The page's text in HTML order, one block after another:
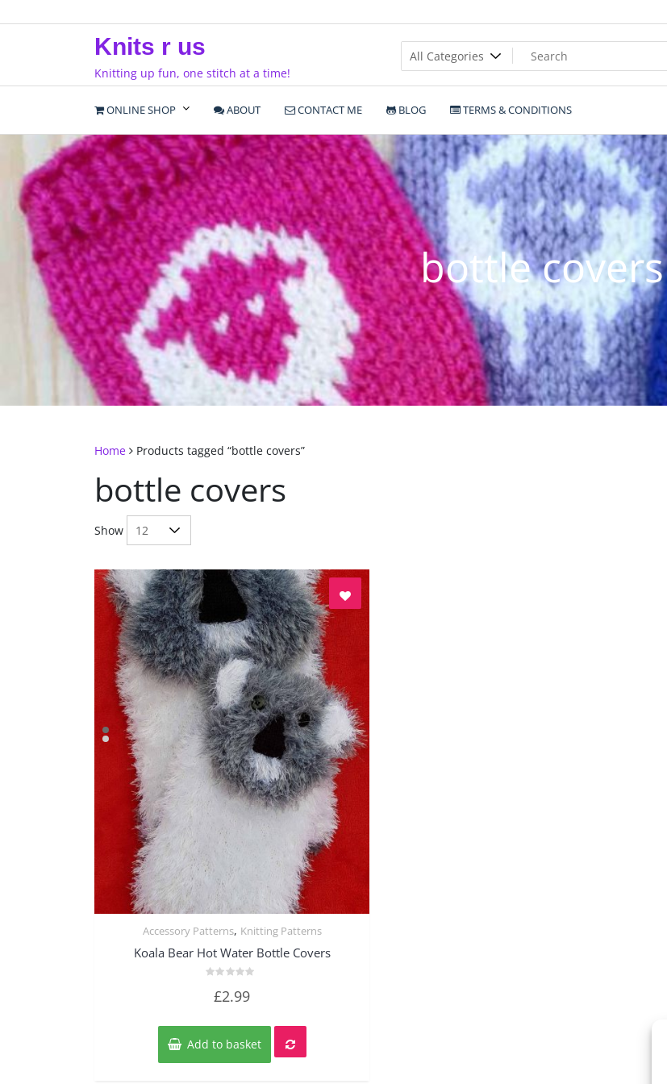
to
Knits r us
Knitting up fun, one stitch at a time!
ONLINE SHOP ABOUT CONTACT ME BLOG TERMS & CONDITIONS
bottle covers
Home Products tagged “bottle covers”
bottle covers
Show
Accessory Patterns, Knitting Patterns
Koala Bear Hot Water Bottle Covers
5
£2.99
Add to basket